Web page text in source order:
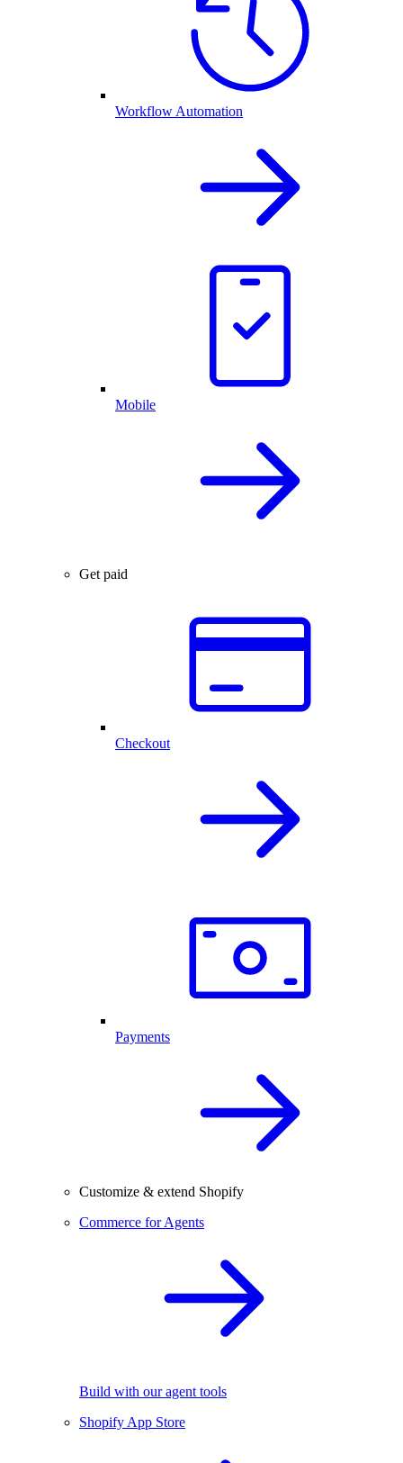
Workflow Automation
Mobile
Get paid
Checkout
Payments
Customize & extend Shopify
Commerce for Agents
Build with our agent tools
Shopify App Store